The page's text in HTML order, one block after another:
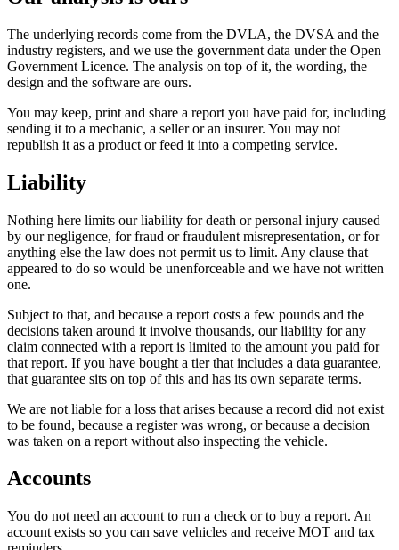
The underlying records come from the DVLA, the DVSA and the
industry registers, and we use the government data under the Open
Government Licence. The analysis on top of it, the wording, the
design and the software are ours.
You may keep, print and share a report you have paid for, including
sending it to a mechanic, a seller or an insurer. You may not
republish it as a product or feed it into a competing service.
Liability
Nothing here limits our liability for death or personal injury caused
by our negligence, for fraud or fraudulent misrepresentation, or for
anything else the law does not permit us to limit. Any clause that
appeared to do so would be unenforceable and we have not written
one.
Subject to that, and because a report costs a few pounds and the
decisions taken around it involve thousands, our liability for any
claim connected with a report is limited to the amount you paid for
that report. If you have bought a tier that includes a data guarantee,
that guarantee sits on top of this and has its own separate terms.
We are not liable for a loss that arises because a record did not exist
to be found, because a register was wrong, or because a decision
was taken on a report without also inspecting the vehicle.
Accounts
You do not need an account to run a check or to buy a report. An
account exists so you can save vehicles and receive MOT and tax